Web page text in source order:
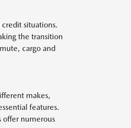
situations.
the transition
cargo and
makes,
features.
offer numerous